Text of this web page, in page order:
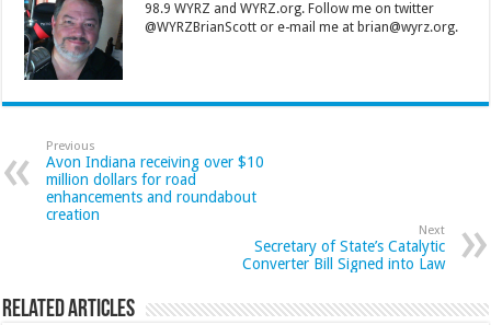
98.9 WYRZ and WYRZ.org. Follow me on twitter
@WYRZBrianScott or e-mail me at brian@wyrz.org.
Previous
Avon Indiana receiving over $10
million dollars for road
enhancements and roundabout
creation
Next
Secretary of State’s Catalytic
Converter Bill Signed into Law
Related Articles